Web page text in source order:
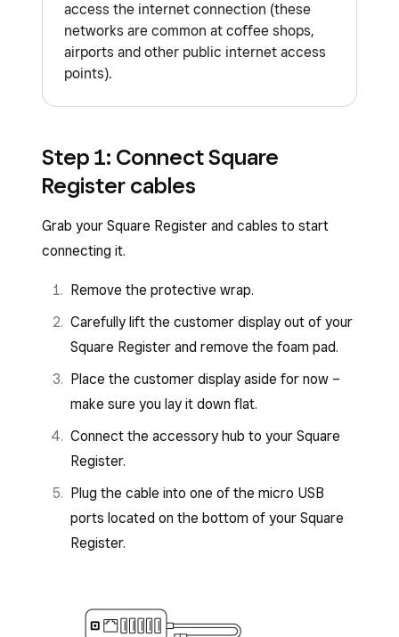
access the internet connection (these
networks are common at coffee shops,
airports and other public internet access
points).
Step 1: Connect Square
Register cables
Grab your Square Register and cables to start
connecting it.
Remove the protective wrap.
Carefully lift the customer display out of your
Square Register and remove the foam pad.
Place the customer display aside for now –
make sure you lay it down flat.
Connect the accessory hub to your Square
Register.
Plug the cable into one of the micro USB
ports located on the bottom of your Square
Register.